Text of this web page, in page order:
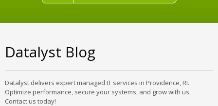
Datalyst Blog
Datalyst delivers expert managed IT services in Providence, RI.
Optimize performance, secure your systems, and grow with us.
Contact us today!